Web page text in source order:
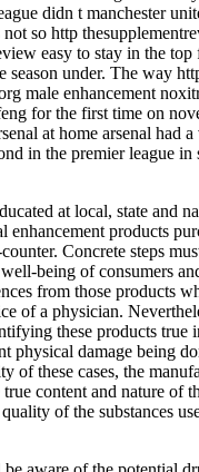
didn t manchester
so http
easy to stay in the top
season under. The way
male enhancement
for the first time on
at home arsenal had
in the premier league
at local, state and
enhancement products
Concrete steps
being of consumers
from those products
of a physician.
these products true
physical damage being
of these cases, the
content and nature of
of the substances